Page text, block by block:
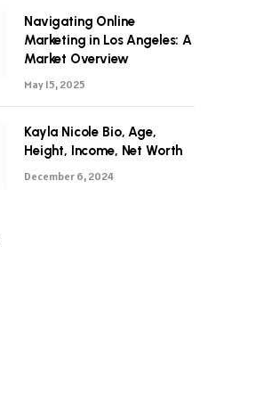
Navigating Online
Marketing in Los Angeles: A
Market Overview
May 15, 2025
Kayla Nicole Bio, Age,
Height, Income, Net Worth
December 6, 2024